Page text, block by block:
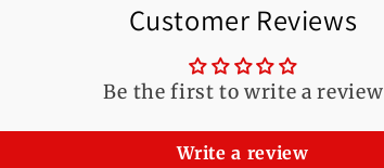
Customer Reviews
Be the first to write a review
Write a review